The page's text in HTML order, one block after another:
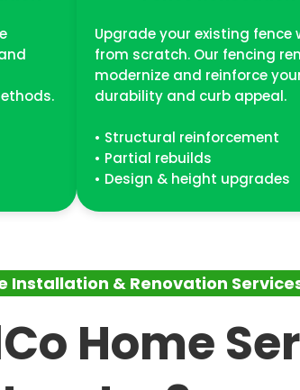
Upgrade your existing
from scratch. Our fencing
modernize and reinforce
durability and curb appeal.
• Structural reinforcement
• Partial rebuilds
• Design & height upgrades
Installation & Renovation
Home